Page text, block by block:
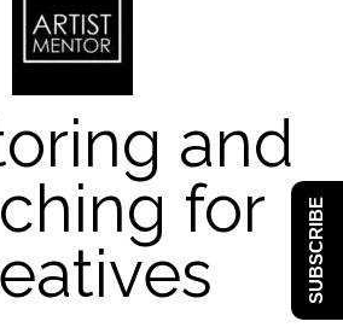
and
for SUBSCRIBE